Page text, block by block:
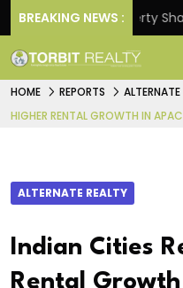
BREAKING NEWS :
Property Share
HOME REPORTS ALTERNATE
HIGHER RENTAL GROWTH IN
ALTERNATE REALTY
Indian Cities
Rental Growth